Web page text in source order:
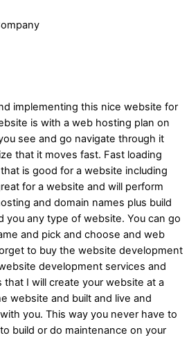
implementing this nice website for
is with a web hosting plan on
see and go navigate through it
that it moves fast. Fast loading
is good for a website including
for a website and will perform
and domain names plus build
you any type of website. You can go
and pick and choose and web
to buy the website development
development services and
I will create your website at a
website and built and live and
you. This way you never have to
build or do maintenance on your